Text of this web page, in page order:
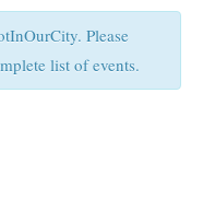
Please
list of events.